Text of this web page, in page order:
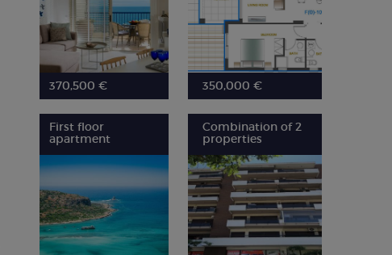
370,500 € 350,000 €
First floor
apartment
Combination of 2
properties